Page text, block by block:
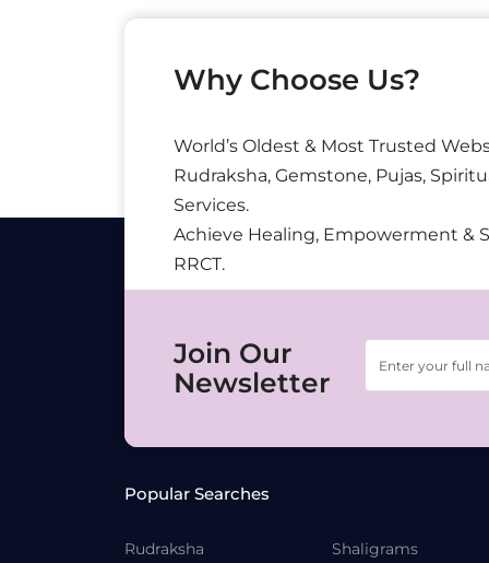
Why Choose Us?
World’s Oldest & Most Trusted
Rudraksha, Gemstone, Pujas,
Services.
Achieve Healing, Empowerment &
RRCT.
Join Our
Newsletter
Popular Searches
Rudraksha
Shaligrams